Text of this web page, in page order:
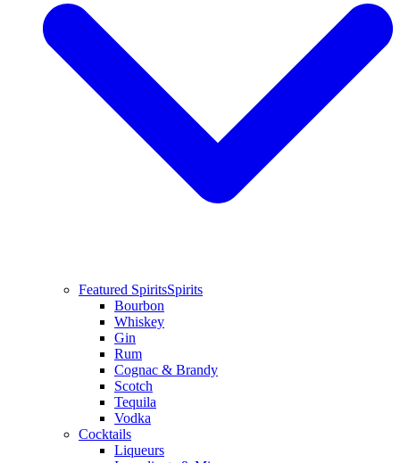
Featured SpiritsSpirits
Bourbon
Whiskey
Gin
Rum
Cognac & Brandy
Scotch
Tequila
Vodka
Cocktails
Liqueurs